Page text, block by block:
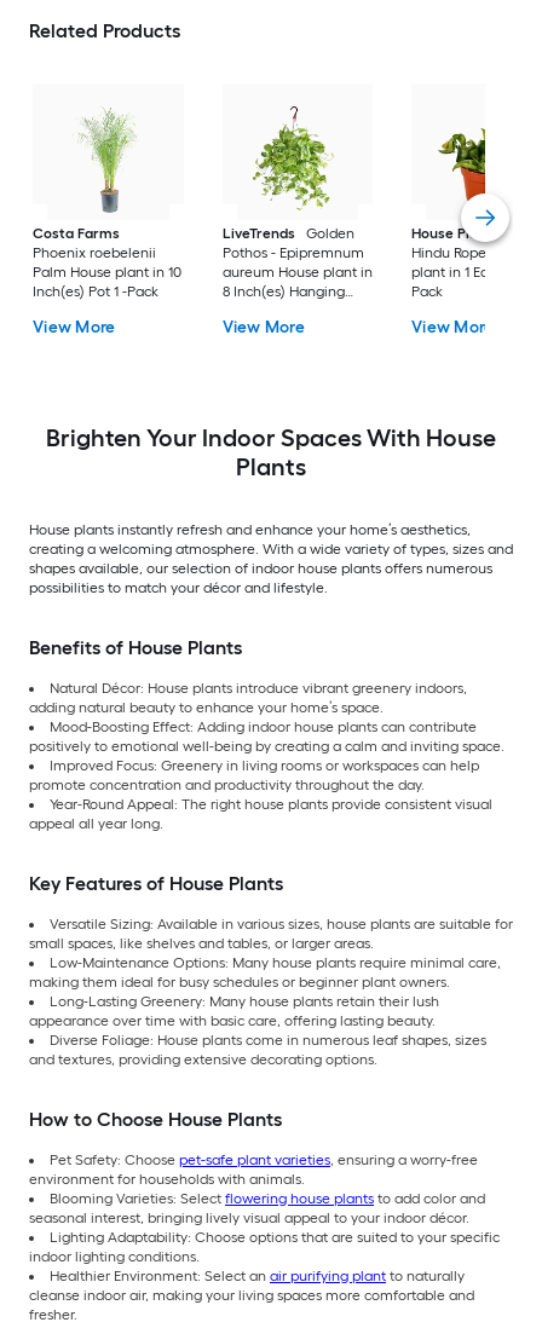
Related Products
Costa Farms
Phoenix roebelenii
Palm House plant in 10
Inch(es) Pot 1 -Pack
View More
LiveTrends
Golden
Pothos - Epipremnum
aureum House plant in
8 Inch(es) Hanging
View More
House Plant Shop
Hindu Rope House
plant in 1 Each Pot 1
Pack
View More
Brighten Your Indoor Spaces With House
Plants
House plants instantly refresh and enhance your home’s aesthetics,
creating a welcoming atmosphere. With a wide variety of types, sizes and
shapes available, our selection of indoor house plants offers numerous
possibilities to match your décor and lifestyle.
Benefits of House Plants
Natural Décor: House plants introduce vibrant greenery indoors,
adding natural beauty to enhance your home’s space.
Mood-Boosting Effect: Adding indoor house plants can contribute
positively to emotional well-being by creating a calm and inviting space.
Improved Focus: Greenery in living rooms or workspaces can help
promote concentration and productivity throughout the day.
Year-Round Appeal: The right house plants provide consistent visual
appeal all year long.
Key Features of House Plants
Versatile Sizing: Available in various sizes, house plants are suitable for
small spaces, like shelves and tables, or larger areas.
Low-Maintenance Options: Many house plants require minimal care,
making them ideal for busy schedules or beginner plant owners.
Long-Lasting Greenery: Many house plants retain their lush
appearance over time with basic care, offering lasting beauty.
Diverse Foliage: House plants come in numerous leaf shapes, sizes
and textures, providing extensive decorating options.
How to Choose House Plants
Pet Safety: Choose pet-safe plant varieties, ensuring a worry-free
environment for households with animals.
Blooming Varieties: Select flowering house plants to add color and
seasonal interest, bringing lively visual appeal to your indoor décor.
Lighting Adaptability: Choose options that are suited to your specific
indoor lighting conditions.
Healthier Environment: Select an air purifying plant to naturally
cleanse indoor air, making your living spaces more comfortable and
fresher.